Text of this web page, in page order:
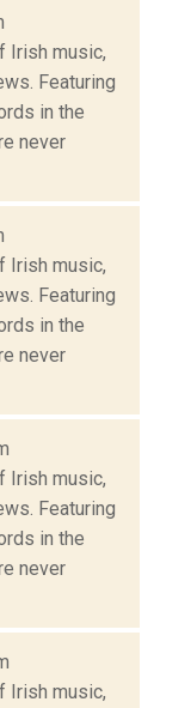
Irish music,
Featuring
in the
never
Irish music,
Featuring
in the
never
Irish music,
Featuring
in the
never
Irish music,